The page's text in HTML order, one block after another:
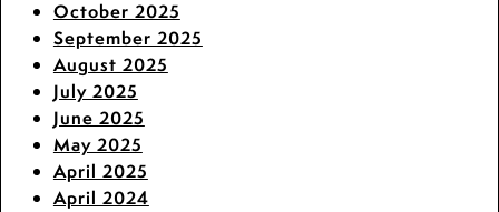
October 2025
September 2025
August 2025
July 2025
June 2025
May 2025
April 2025
April 2024